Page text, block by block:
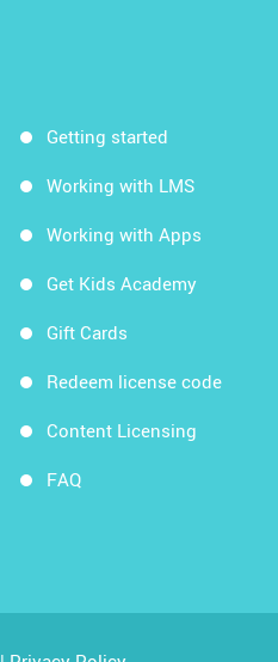
Getting started
Working with LMS
Working with Apps
Get Kids Academy
Gift Cards
Redeem license code
Content Licensing
FAQ